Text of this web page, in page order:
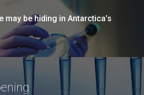
may be hiding in Antarctica’s